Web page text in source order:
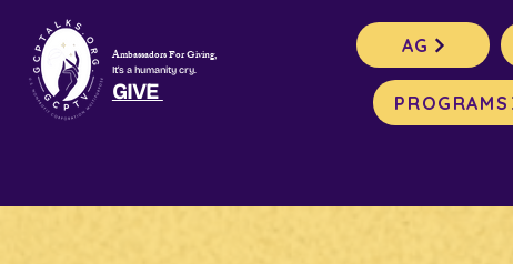
Ambassadors For Giving,
It's a humanity cry.
GIVE
AG
PROGRAMS